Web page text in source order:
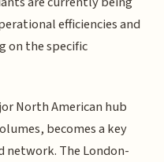
efficiencies and
on the specific
North American hub
becomes a key
network. The London-